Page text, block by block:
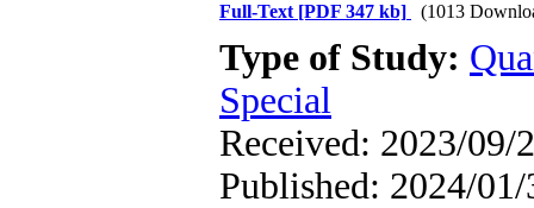
Full-Text [PDF 347 kb] (1013
Type of Study:
Special
Received: 2023/09/
Published: 2024/01/